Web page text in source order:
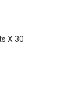
X 30